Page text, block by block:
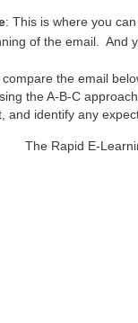
: This is where you
of the email. And
compare the email
the A-B-C
and identify any